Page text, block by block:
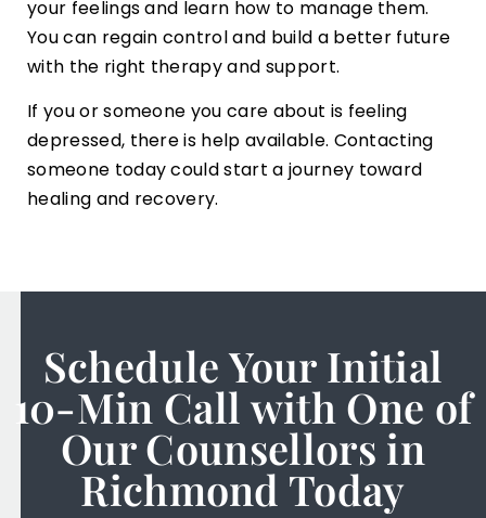
your feelings and learn how to manage them.
You can regain control and build a better future
with the right therapy and support.
If you or someone you care about is feeling
depressed, there is help available. Contacting
someone today could start a journey toward
healing and recovery.
Schedule Your Initial
10-Min Call with One of
Our Counsellors in
Richmond Today